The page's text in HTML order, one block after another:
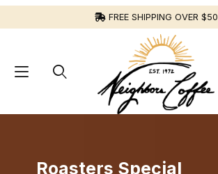
FREE SHIPPING OVER $50
Roasters Special